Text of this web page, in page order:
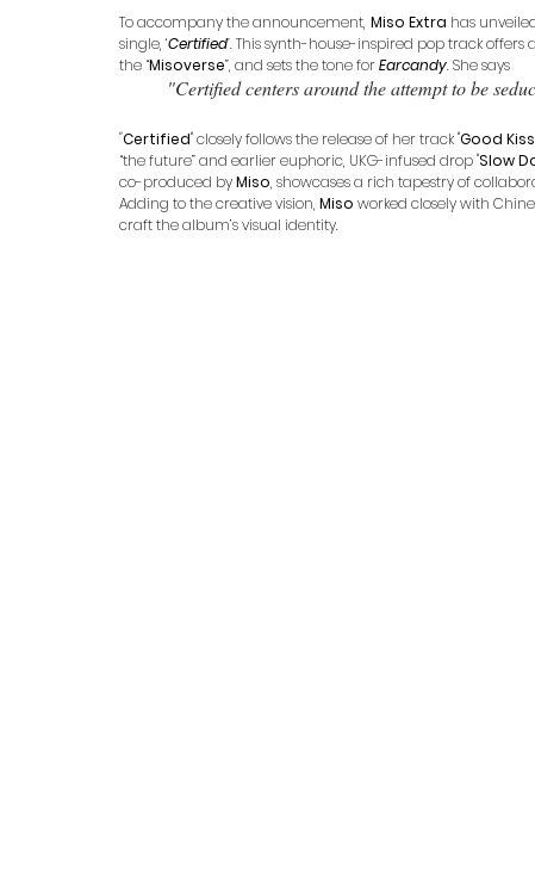
To accompany the announcement, Miso Extra has
single, ‘Certified’. This synth-house-inspired pop track
the “Misoverse”, and sets the tone for Earcandy. She says
"Certified centers around the attempt to be
"Certified" closely follows the release of her track "Good
“the future” and earlier euphoric, UKG-infused drop "Slow
co-produced by Miso, showcases a rich tapestry of
Adding to the creative vision, Miso worked closely with
craft the album’s visual identity.